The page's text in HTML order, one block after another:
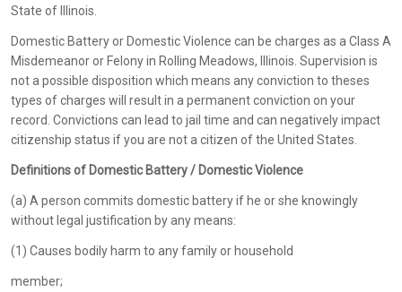
State of Illinois.
Domestic Battery or Domestic Violence can be charges as a Class A
Misdemeanor or Felony in Rolling Meadows, Illinois. Supervision is
not a possible disposition which means any conviction to theses
types of charges will result in a permanent conviction on your
record. Convictions can lead to jail time and can negatively impact
citizenship status if you are not a citizen of the United States.
Definitions of Domestic Battery / Domestic Violence
(a) A person commits domestic battery if he or she knowingly
without legal justification by any means:
(1) Causes bodily harm to any family or household
member;